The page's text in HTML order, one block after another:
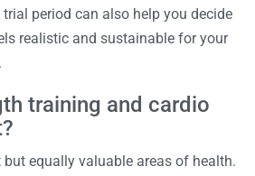
period can also help you decide
realistic and sustainable for your
training and cardio
equally valuable areas of health.